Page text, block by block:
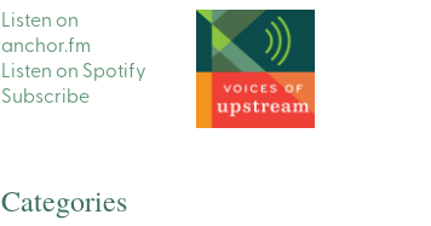
Listen on
anchor.fm
Listen on Spotify
Subscribe
Categories